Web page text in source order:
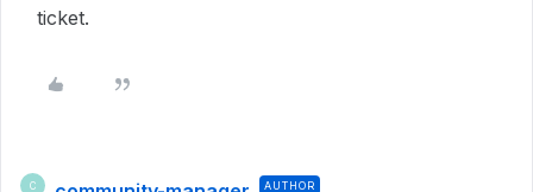
ticket.
C AUTHOR